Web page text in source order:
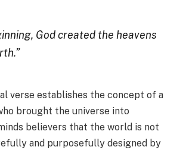
God created the heavens
verse establishes the concept of a
brought the universe into
believers that the world is not
and purposefully designed by